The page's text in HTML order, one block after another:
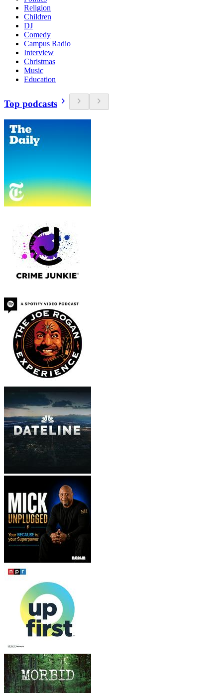
Religion
Children
DJ
Comedy
Campus Radio
Interview
Christmas
Music
Education
Top podcasts